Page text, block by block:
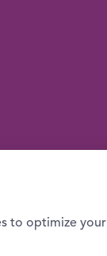
to optimize your